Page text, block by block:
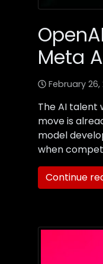
Meta
February 26,
The AI talent
move is
model
when
Continue